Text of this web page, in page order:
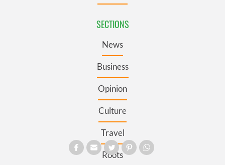
SECTIONS
News
Business
Opinion
Culture
Travel
Roots